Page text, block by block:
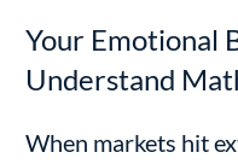
Your Emotional
Understand
When markets hit